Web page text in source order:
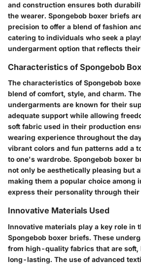
and construction ensures both
the wearer. Spongebob boxer briefs
precision to offer a blend of fashion
catering to individuals who seek a
undergarment option that reflects
Characteristics of Spongebob
The characteristics of Spongebob
blend of comfort, style, and charm.
undergarments are known for their
adequate support while allowing
soft fabric used in their production
wearing experience throughout the
vibrant colors and fun patterns add a
to one's wardrobe. Spongebob boxer
not only be aesthetically pleasing but
making them a popular choice among
express their personality through
Innovative Materials Used
Innovative materials play a key role in
Spongebob boxer briefs. These
from high-quality fabrics that are soft,
long-lasting. The use of advanced